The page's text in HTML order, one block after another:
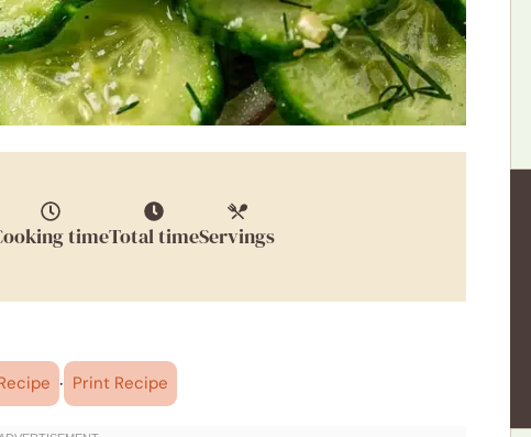
timeTotal timeServings
· Print Recipe